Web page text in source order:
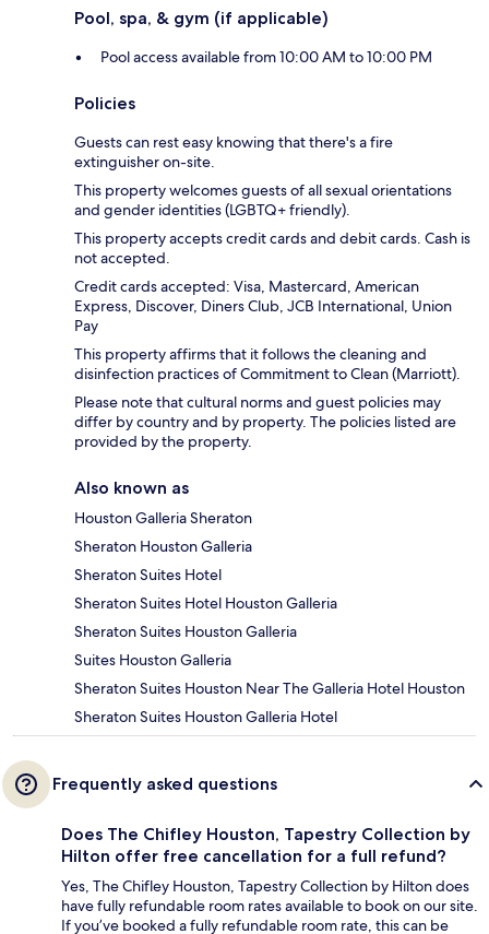
Pool, spa, & gym (if applicable)
Pool access available from 10:00 AM to 10:00 PM
Policies
Guests can rest easy knowing that there's a fire
extinguisher on-site.
This property welcomes guests of all sexual orientations
and gender identities (LGBTQ+ friendly).
This property accepts credit cards and debit cards. Cash is
not accepted.
Credit cards accepted: Visa, Mastercard, American
Express, Discover, Diners Club, JCB International, Union
Pay
This property affirms that it follows the cleaning and
disinfection practices of Commitment to Clean (Marriott).
Please note that cultural norms and guest policies may
differ by country and by property. The policies listed are
provided by the property.
Also known as
Houston Galleria Sheraton
Sheraton Houston Galleria
Sheraton Suites Hotel
Sheraton Suites Hotel Houston Galleria
Sheraton Suites Houston Galleria
Suites Houston Galleria
Sheraton Suites Houston Near The Galleria Hotel Houston
Sheraton Suites Houston Galleria Hotel
Frequently asked questions
Does The Chifley Houston, Tapestry Collection by
Hilton offer free cancellation for a full refund?
Yes, The Chifley Houston, Tapestry Collection by Hilton does
have fully refundable room rates available to book on our site.
If you’ve booked a fully refundable room rate, this can be